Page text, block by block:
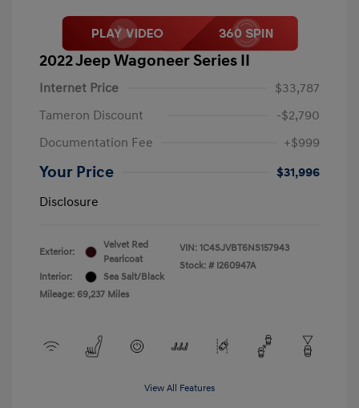
2022 Jeep Wagoneer Series II
Internet Price
$33,787
Tameron Discount
-$2,790
Documentation Fee
+$999
Your Price
$31,996
Disclosure
Exterior:
Velvet Red
Pearlcoat
Interior:
Sea Salt/Black
Mileage: 69,237 Miles
VIN: 1C4SJVBT6NS157943
Stock: # I260947A
View All Features